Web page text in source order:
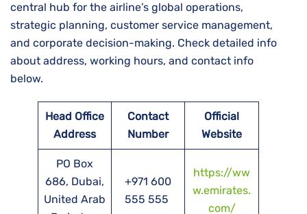
central hub for the airline’s global operations,
strategic planning, customer service management,
and corporate decision-making. Check detailed info
about address, working hours, and contact info
below.
Head Office
Address
Contact
Number
Official
Website
PO Box
686, Dubai,
United Arab
+971 600
555 555
https://ww
w.emirates.
com/